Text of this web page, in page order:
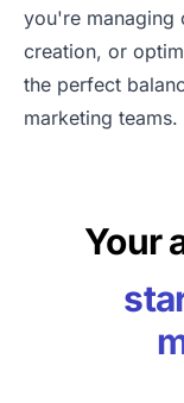
you're managing
creation, or
the perfect
marketing teams.
Your